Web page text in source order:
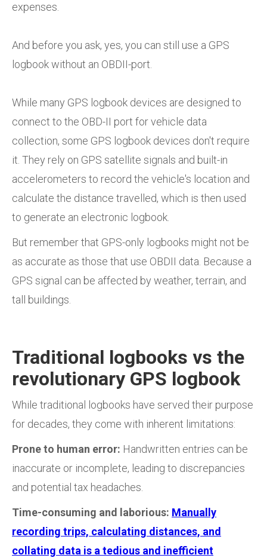
expenses.
And before you ask, yes, you can still use a GPS
logbook without an OBDII-port.
While many GPS logbook devices are designed to
connect to the OBD-II port for vehicle data
collection, some GPS logbook devices don't require
it. They rely on GPS satellite signals and built-in
accelerometers to record the vehicle's location and
calculate the distance travelled, which is then used
to generate an electronic logbook.
But remember that GPS-only logbooks might not be
as accurate as those that use OBDII data. Because a
GPS signal can be affected by weather, terrain, and
tall buildings.
Traditional logbooks vs the
revolutionary GPS logbook
While traditional logbooks have served their purpose
for decades, they come with inherent limitations:
Prone to human error: Handwritten entries can be
inaccurate or incomplete, leading to discrepancies
and potential tax headaches.
Time-consuming and laborious: Manually
recording trips, calculating distances, and
collating data is a tedious and inefficient